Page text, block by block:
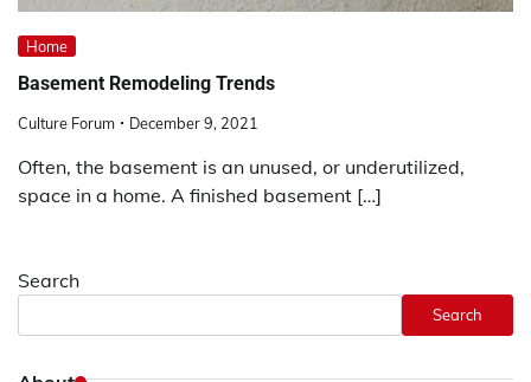
Home
Basement Remodeling Trends
Culture Forum December 9, 2021
Often, the basement is an unused, or underutilized,
space in a home. A finished basement […]
Search
Search